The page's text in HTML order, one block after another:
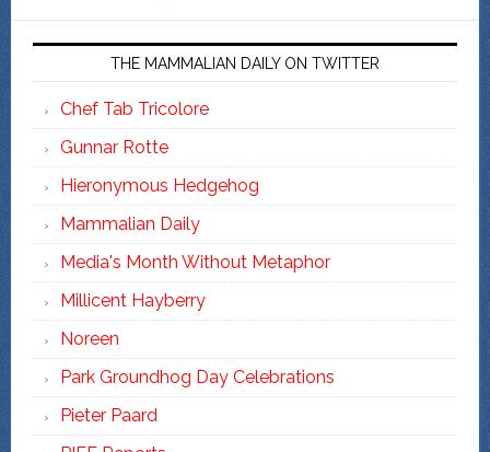
THE MAMMALIAN DAILY ON TWITTER
Chef Tab Tricolore
Gunnar Rotte
Hieronymous Hedgehog
Mammalian Daily
Media's Month Without Metaphor
Millicent Hayberry
Noreen
Park Groundhog Day Celebrations
Pieter Paard